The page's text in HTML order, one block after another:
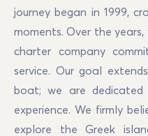
journey began in 1999,
moments. Over the
charter company
service. Our goal
boat; we are dedicated
experience. We firmly
explore the Greek